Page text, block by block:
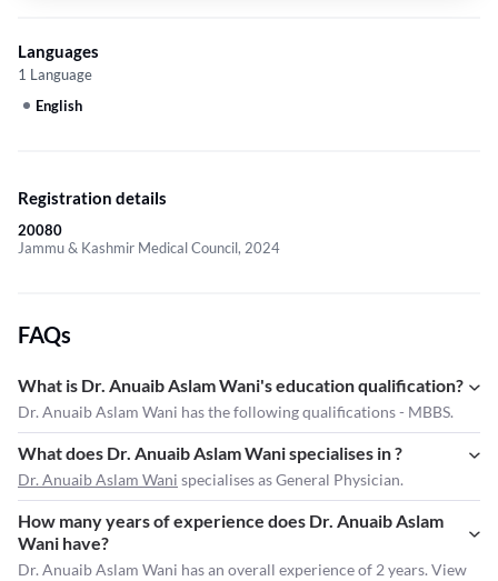
Languages
1 Language
English
Registration details
20080
Jammu & Kashmir Medical Council, 2024
FAQs
What is Dr. Anuaib Aslam Wani's education qualification?
Dr. Anuaib Aslam Wani has the following qualifications - MBBS.
What does Dr. Anuaib Aslam Wani specialises in ?
Dr. Anuaib Aslam Wani specialises as General Physician.
How many years of experience does Dr. Anuaib Aslam
Wani have?
Dr. Anuaib Aslam Wani has an overall experience of 2 years. View